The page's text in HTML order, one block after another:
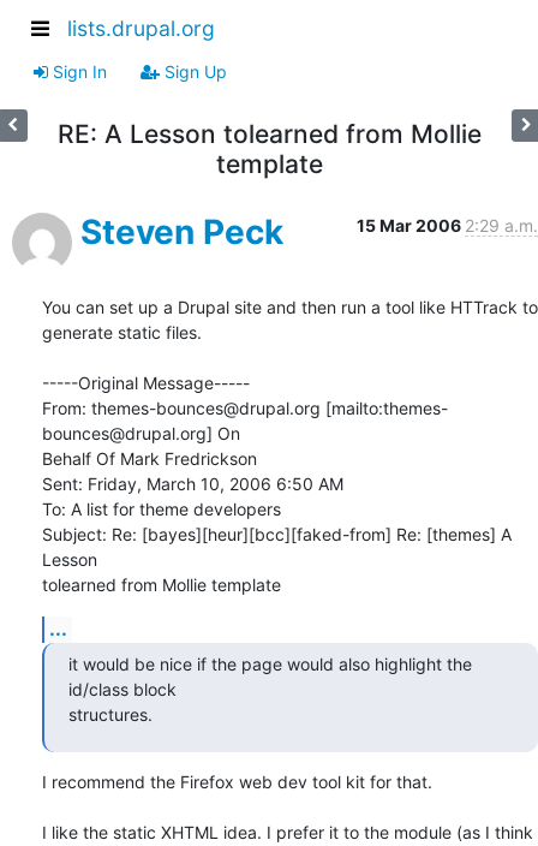
lists.drupal.org
Sign In Sign Up
RE: A Lesson tolearned from Mollie
template
Steven Peck 15 Mar 2006 2:29 a.m.
You can set up a Drupal site and then run a tool like HTTrack to
generate static files.
-----Original Message-----
From: themes-bounces@drupal.org [mailto:themes-
bounces@drupal.org] On
Behalf Of Mark Fredrickson
Sent: Friday, March 10, 2006 6:50 AM
To: A list for theme developers
Subject: Re: [bayes][heur][bcc][faked-from] Re: [themes] A
Lesson
tolearned from Mollie template
...
it would be nice if the page would also highlight the
id/class block
structures.
I recommend the Firefox web dev tool kit for that.
I like the static XHTML idea. I prefer it to the module (as I think